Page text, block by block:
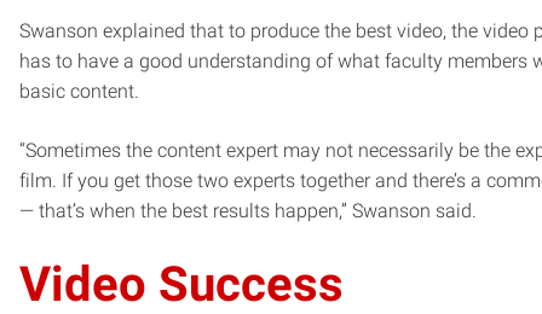
Swanson explained that to produce the best video, the video
has to have a good understanding of what faculty members
basic content.
“Sometimes the content expert may not necessarily be the
film. If you get those two experts together and there’s a
— that’s when the best results happen,” Swanson said.
Video Success